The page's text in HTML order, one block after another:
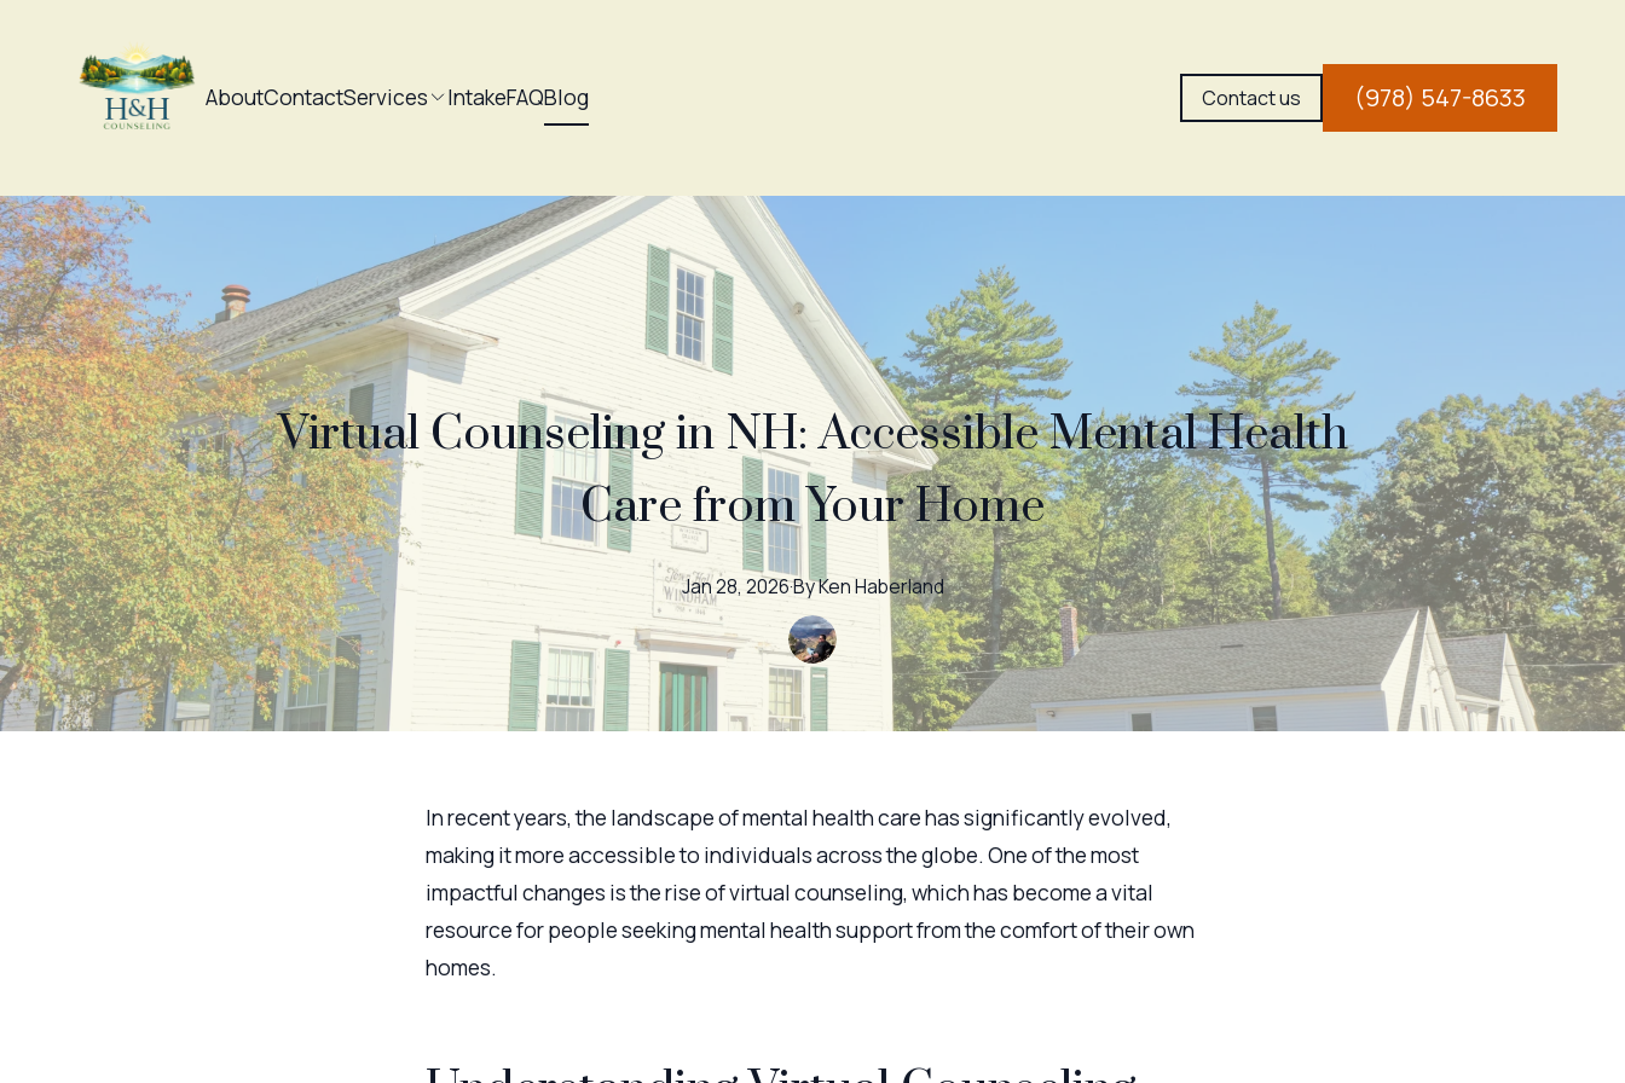
AboutContactServices IntakeFAQBlog Contact us (978) 547-8633
Virtual Counseling in NH: Accessible Mental Health
Care from Your Home
Jan 28, 2026·ByKenHaberland
In recent years, the landscape of mental health care has significantly evolved,
making it more accessible to individuals across the globe. One of the most
impactful changes is the rise of virtual counseling, which has become a vital
resource for people seeking mental health support from the comfort of their own
homes.